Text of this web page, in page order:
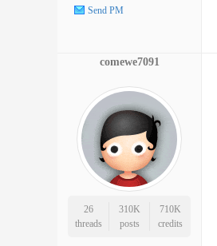
Send PM
comewe7091
26
threads
310K
posts
710K
credits